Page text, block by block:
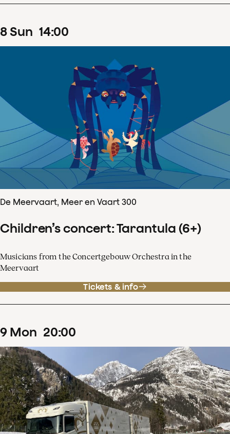
8Sun 14:00
De Meervaart, Meer en Vaart 300
Children’s concert: Tarantula (6+)
Musicians from the Concertgebouw Orchestra in the
Meervaart
Tickets & info
9 Mon 20:00